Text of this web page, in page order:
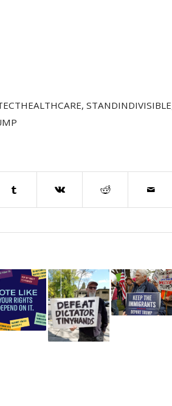
, STANDINDIVISIBLE